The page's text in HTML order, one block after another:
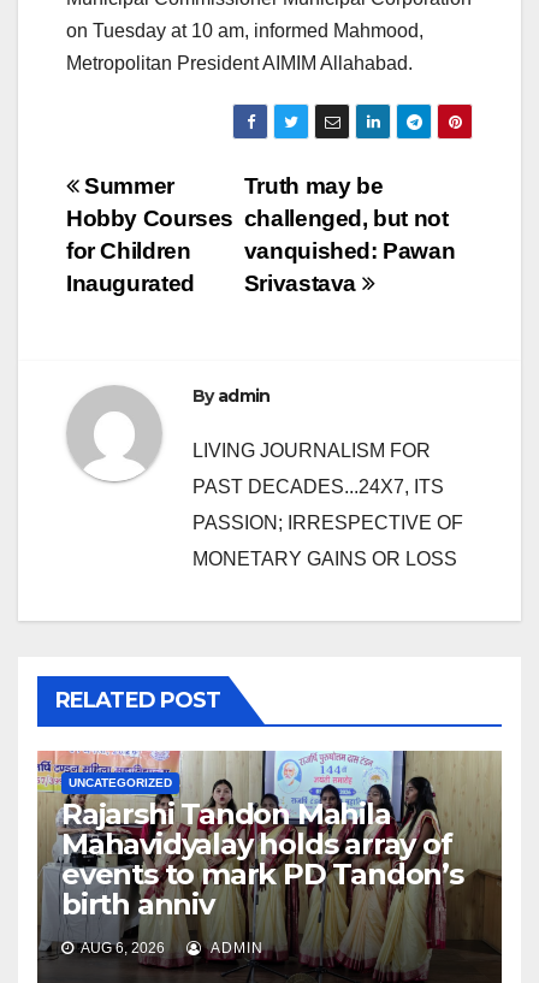
on Tuesday at 10 am, informed Mahmood,
Metropolitan President AIMIM Allahabad.
Post
navigation
Truth may be
challenged, but not
vanquished: Pawan
Srivastava
Summer
Hobby Courses
for Children
Inaugurated
Byadmin
LIVING JOURNALISM FOR
PAST DECADES...24X7, ITS
PASSION; IRRESPECTIVE OF
MONETARY GAINS OR LOSS
RELATED POST
UNCATEGORIZED
Rajarshi Tandon Mahila
Mahavidyalay holds array of
events to mark PD Tandon’s
birth anniv
AUG 6, 2026 ADMIN